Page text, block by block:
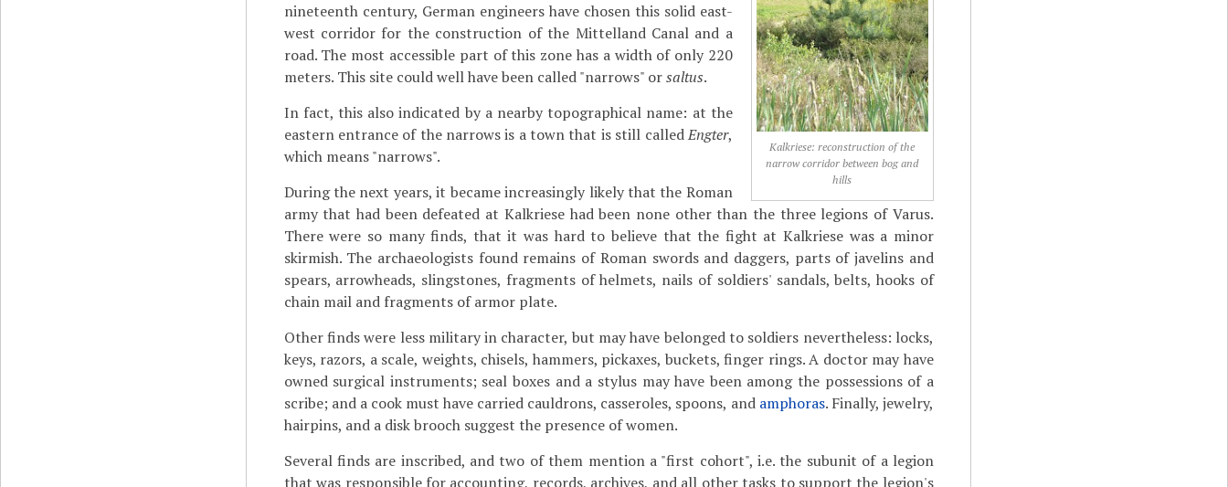
Kalkriese: reconstruction of the
narrow corridor between bog and
hills
nineteenth century, German engineers have chosen this solid east-
west corridor for the construction of the Mittelland Canal and a
road. The most accessible part of this zone has a width of only 220
meters. This site could well have been called "narrows" orsaltus.
In fact, this also indicated by a nearby topographical name: at the
eastern entrance of the narrows is a town that is still calledEngter,
which means "narrows".
During the next years, it became increasingly likely that the Roman
army that had been defeated at Kalkriese had been none other than the three legions of Varus.
There were so many finds, that it was hard to believe that the fight at Kalkriese was a minor
skirmish. The archaeologists found remains of Roman swords and daggers, parts of javelins and
spears, arrowheads, slingstones, fragments of helmets, nails of soldiers' sandals, belts, hooks of
chain mail and fragments of armor plate.
Other finds were less military in character, but may have belonged to soldiers nevertheless: locks,
keys, razors, a scale, weights, chisels, hammers, pickaxes, buckets, finger rings. A doctor may have
owned surgical instruments; seal boxes and a stylus may have been among the possessions of a
scribe; and a cook must have carried cauldrons, casseroles, spoons, and amphoras. Finally, jewelry,
hairpins, and a disk brooch suggest the presence of women.
Several finds are inscribed, and two of them mention a "first cohort", i.e. the subunit of a legion
that was responsible for accounting, records, archives, and all other tasks to support the legion's